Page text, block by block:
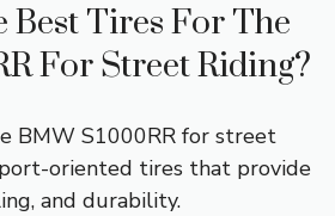
Best Tires For The
For Street Riding?
BMW S1000RR for street
oriented tires that provide
and durability.